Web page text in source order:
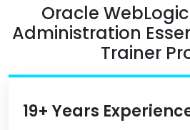
Oracle WebLogic
Administration
Trainer
19+ Years